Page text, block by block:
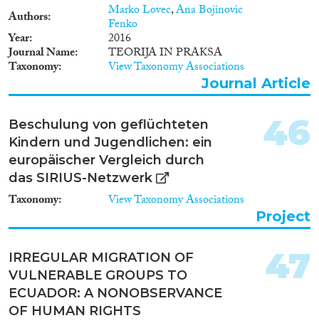
Authors Marko Lovec,Ana Bojinovic
Fenko
Year 2016
Journal Name TEORIJA IN PRAKSA
Taxonomy View Taxonomy Associations
Journal Article
Beschulung von geflüchteten
Kindern und Jugendlichen: ein
europäischer Vergleich durch
das SIRIUS-Netzwerk
Taxonomy View Taxonomy Associations
46
Project
IRREGULAR MIGRATION OF
VULNERABLE GROUPS TO
ECUADOR: A NONOBSERVANCE
OF HUMAN RIGHTS
47